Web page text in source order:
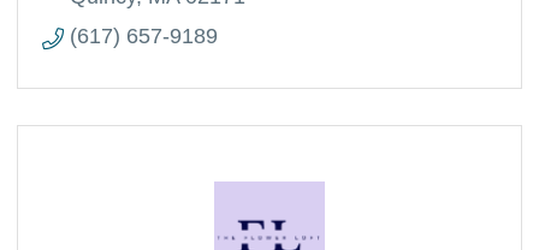
(617) 657-9189